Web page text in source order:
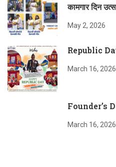
कामगार दिन
May 2, 2026
Republic
March 16, 2026
Founder’s
March 16, 2026